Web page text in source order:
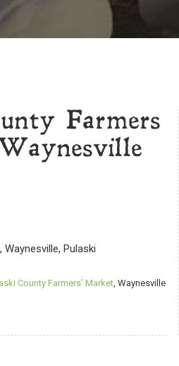
Farmers
Pulaski
County Farmers’ Market, Waynesville